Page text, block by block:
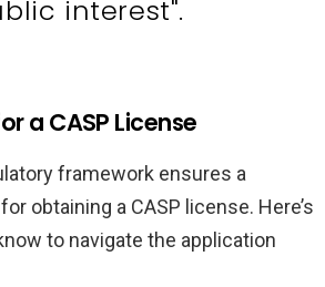
interest".
a CASP License
framework ensures a
obtaining a CASP license. Here’s
to navigate the application